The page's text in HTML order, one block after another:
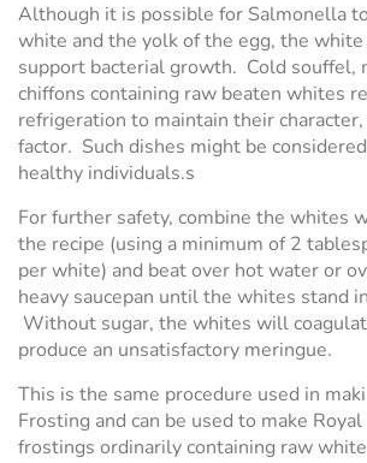
Although it is possible for Salmonella
white and the yolk of the egg, the
support bacterial growth. Cold souffel,
chiffons containing raw beaten whites
refrigeration to maintain their
factor. Such dishes might be
healthy individuals.s
For further safety, combine the whites
the recipe (using a minimum of 2
per white) and beat over hot water or
heavy saucepan until the whites stand
Without sugar, the whites will
produce an unsatisfactory meringue.
This is the same procedure used in
Frosting and can be used to make
frostings ordinarily containing raw